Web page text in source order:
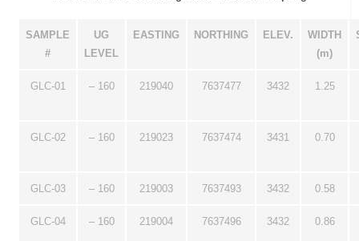
SAMPLE
#
UG
LEVEL
EASTING NORTHING ELEV.
WIDTH
(m)
GLC-01 – 160 219040 7637477 3432 1.25
GLC-02 – 160 219023 7637474 3431 0.70
GLC-03 – 160 219003 7637493 3432 0.58
GLC-04 – 160 219004 7637496 3432 0.86